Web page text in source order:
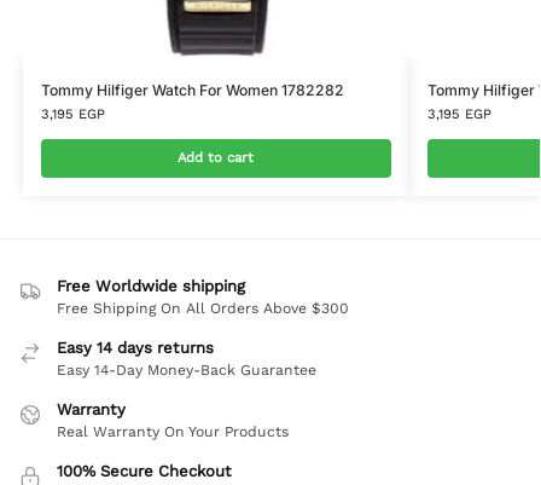
Tommy Hilfiger Watch For Women 1782282
3,195 EGP
Add to cart
Tommy Hilfiger
3,195 EGP
Free Worldwide shipping
Free Shipping On All Orders Above $300
Easy 14 days returns
Easy 14-Day Money-Back Guarantee
Warranty
Real Warranty On Your Products
100% Secure Checkout